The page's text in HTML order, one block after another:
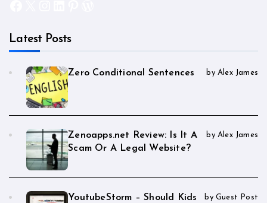
Latest Posts
Zero Conditional Sentences by Alex James
Zenoapps.net Review: Is It A
Scam Or A Legal Website?
by Alex James
YoutubeStorm – Should Kids
by Guest Post